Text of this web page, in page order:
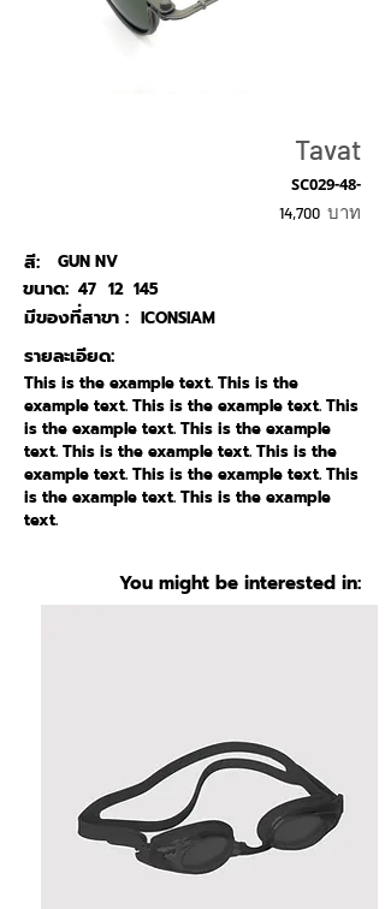
Tavat
SC029-48-
14,700 บาท
สี:
GUN NV
47
ขนาด: 12 145
ICONSIAM
มีของที่สาขา :
รายละเอียด:
This is the example text. This is the
example text. This is the example text. This
is the example text. This is the example
text. This is the example text. This is the
example text. This is the example text. This
is the example text. This is the example
text.
You might be interested in: